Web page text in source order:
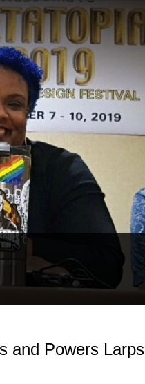
and Powers Larps